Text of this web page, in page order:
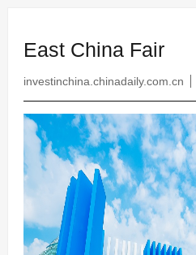
East China Fair
investinchina.chinadaily.com.cn